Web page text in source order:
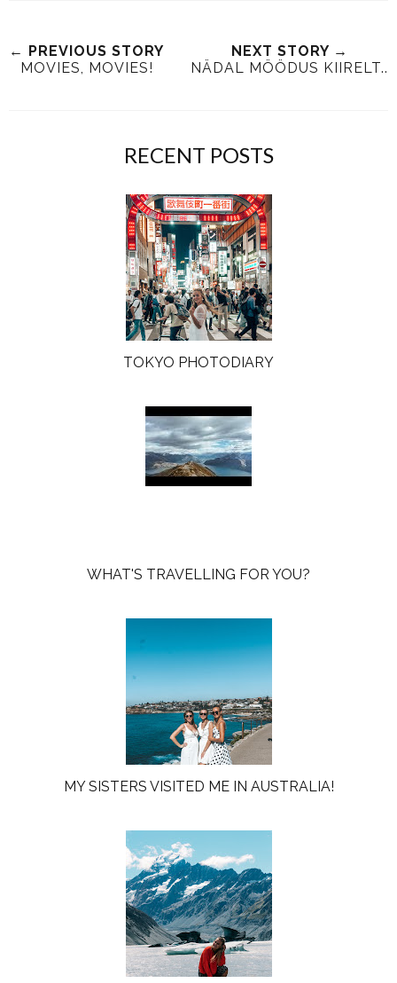
← PREVIOUS STORY
MOVIES, MOVIES!
NEXT STORY →
NÄDAL MÖÖDUS KIIRELT..
RECENT POSTS
TOKYO PHOTODIARY
WHAT'S TRAVELLING FOR YOU?
MY SISTERS VISITED ME IN AUSTRALIA!